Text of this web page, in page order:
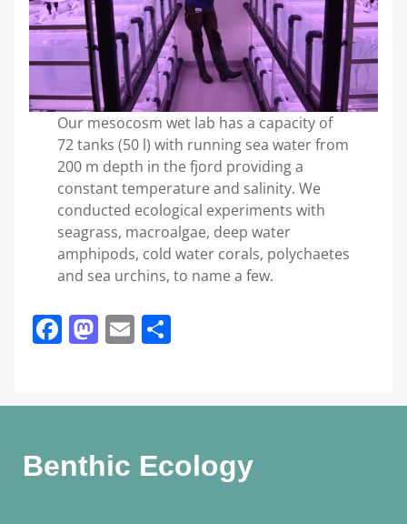
Our mesocosm wet lab has a capacity of
72 tanks (50 l) with running sea water from
200 m depth in the fjord providing a
constant temperature and salinity. We
conducted ecological experiments with
seagrass, macroalgae, deep water
amphipods, cold water corals, polychaetes
and sea urchins, to name a few.
Facebook
Mastodon
Email
Benthic Ecology